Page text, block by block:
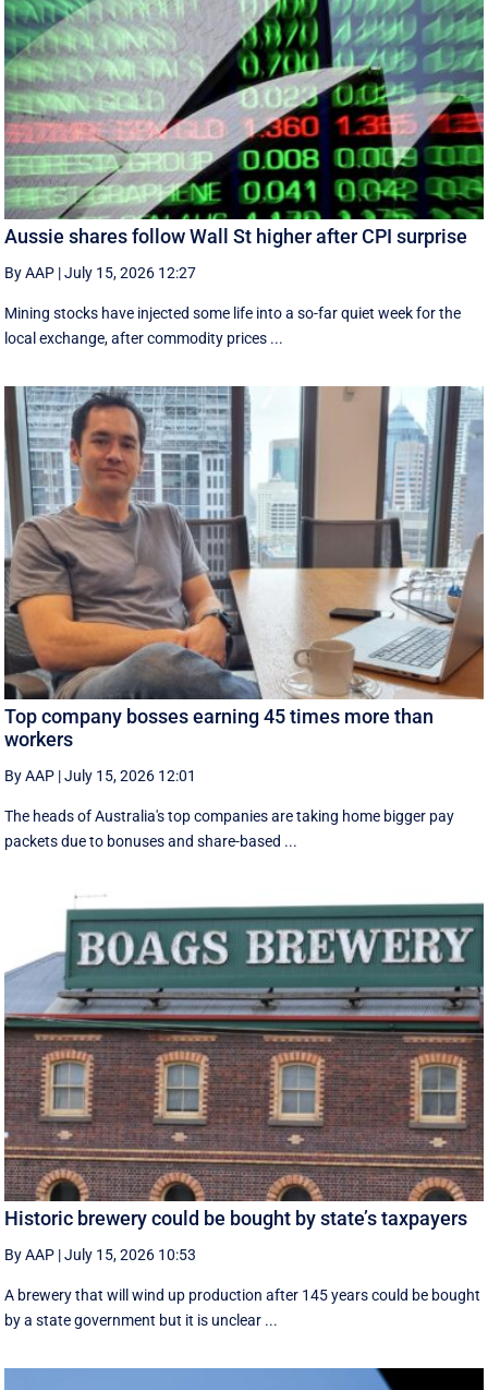
Aussie shares follow Wall St higher after CPI surprise
By AAP |July 15, 2026 12:27
Mining stocks have injected some life into a so-far quiet week for the
local exchange, after commodity prices ...
Top company bosses earning 45 times more than
workers
By AAP |July 15, 2026 12:01
The heads of Australia's top companies are taking home bigger pay
packets due to bonuses and share-based ...
Historic brewery could be bought by state’s taxpayers
By AAP |July 15, 2026 10:53
A brewery that will wind up production after 145 years could be bought
by a state government but it is unclear ...